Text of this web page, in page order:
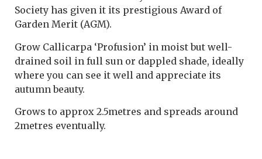
Society has given it its prestigious Award of
Garden Merit (AGM).
Grow Callicarpa ‘Profusion’ in moist but well-
drained soil in full sun or dappled shade, ideally
where you can see it well and appreciate its
autumn beauty.
Grows to approx 2.5metres and spreads around
2metres eventually.